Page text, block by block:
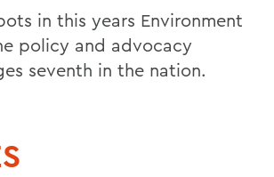
in this years Environment
policy and advocacy
seventh in the nation.